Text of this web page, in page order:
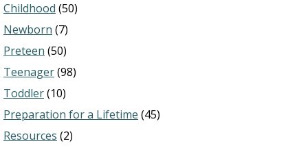
Childhood (50)
Newborn (7)
Preteen (50)
Teenager(98)
Toddler(10)
Preparation for a Lifetime (45)
Resources (2)